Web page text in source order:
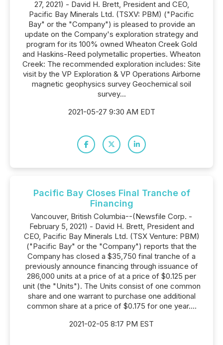
27, 2021) - David H. Brett, President and CEO,
Pacific Bay Minerals Ltd. (TSXV: PBM) ("Pacific
Bay" or the "Company") is pleased to provide an
update on the Company's exploration strategy and
program for its 100% owned Wheaton Creek Gold
and Haskins-Reed polymetallic properties. Wheaton
Creek: The recommended exploration includes: Site
visit by the VP Exploration & VP Operations Airborne
magnetic geophysics survey Geochemical soil
survey...
2021-05-27 9:30 AM EDT
Pacific Bay Closes Final Tranche of
Financing
Vancouver, British Columbia--(Newsfile Corp. -
February 5, 2021) - David H. Brett, President and
CEO, Pacific Bay Minerals Ltd. (TSX Venture: PBM)
("Pacific Bay" or the "Company") reports that the
Company has closed a $35,750 final tranche of a
previously announce financing through issuance of
286,000 units at a price of at a price of $0.125 per
unit (the "Units"). The Units consist of one common
share and one warrant to purchase one additional
common share at a price of $0.175 for one year....
2021-02-05 8:17 PM EST